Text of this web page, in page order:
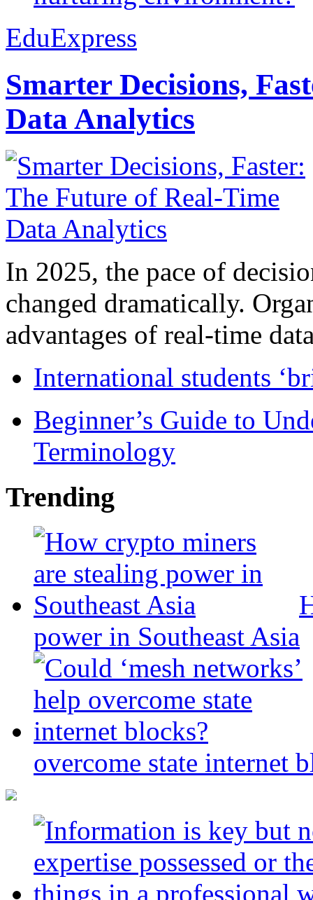
EduExpress
Smarter Decisions,
Data Analytics
In 2025, the pace of
changed dramatically.
advantages of real-time
International students
Beginner’s Guide to
Terminology
Trending
power in Southeast Asia
overcome state internet